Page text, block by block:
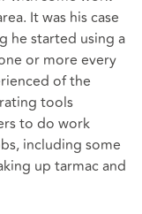
It was his case
he started using a
or more every
of the
tools
to do work
including some
up tarmac and